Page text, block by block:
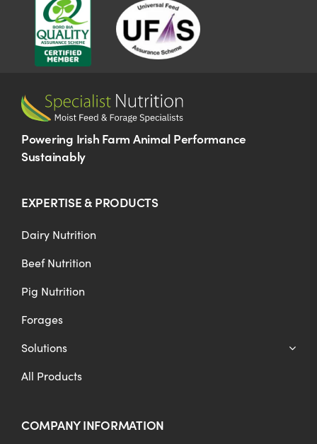
Powering Irish Farm Animal Performance
Sustainably
EXPERTISE & PRODUCTS
Dairy Nutrition
Beef Nutrition
Pig Nutrition
Forages
Solutions
All Products
COMPANY INFORMATION